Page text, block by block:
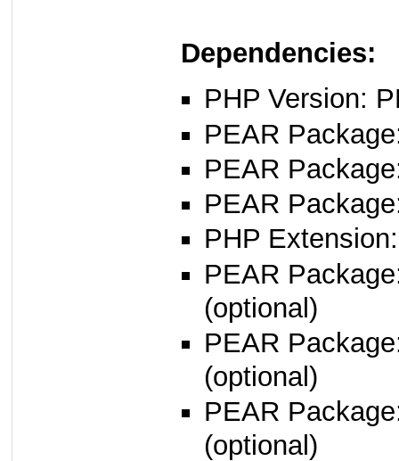
Dependencies:
PHP Version:
PEAR
PEAR
PEAR
PHP
PEAR
(optional)
PEAR
(optional)
PEAR
(optional)